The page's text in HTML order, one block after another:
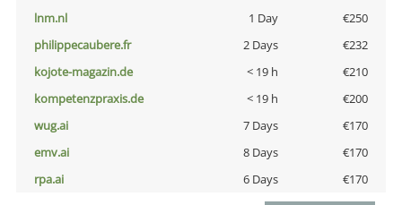
lnm.nl
1 Day
€250
philippecaubere.fr
2 Days
€232
kojote-magazin.de
< 19 h
€210
kompetenzpraxis.de
< 19 h
€200
wug.ai
7 Days
€170
emv.ai
8 Days
€170
rpa.ai
6 Days €170